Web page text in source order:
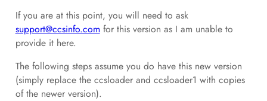
If you are at this point, you will need to ask
support@ccsinfo.com for this version as I am unable to
provide it here.
The following steps assume you do have this new version
(simply replace the ccsloader and ccsloader1 with copies
of the newer version).